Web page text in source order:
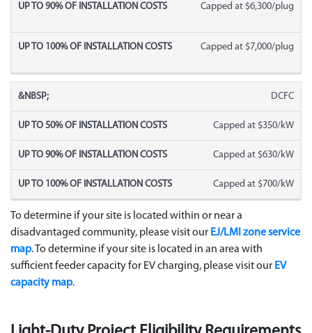
Capped at $6,300/plug
Capped at $7,000/plug
DCFC
Capped at $350/kW
Capped at $630/kW
Capped at $700/kW
To determine if your site is located within or near a
disadvantaged community, please visit our EJ/LMI zone service
map. To determine if your site is located in an area with
sufficient feeder capacity for EV charging, please visit our EV
capacity map.